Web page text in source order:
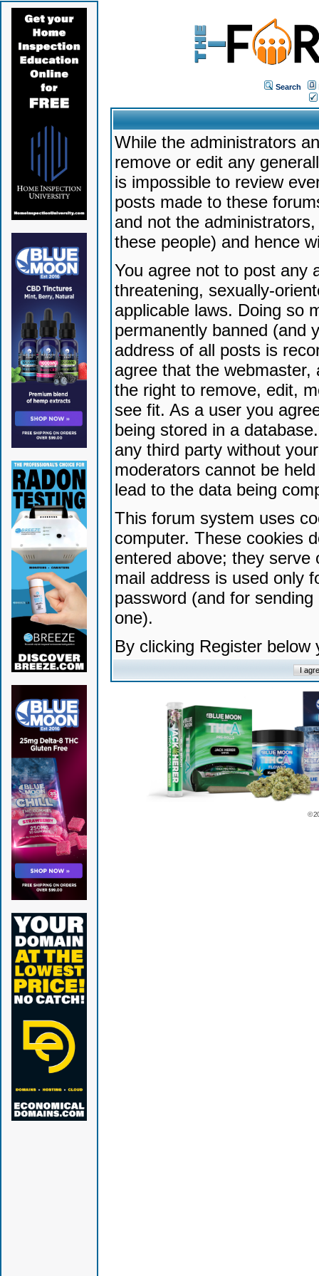
Search
While the administrators
remove or edit any
is impossible to review
posts made to these
and not the
these people) and hence
You agree not to post any
threatening, sexually-
applicable laws. Doing so
permanently banned (and
address of all posts is
agree that the
the right to remove, edit,
see fit. As a user you
being stored in a
any third party without
moderators cannot be
lead to the data being
This forum system uses
computer. These cookies
entered above; they serve
mail address is used only
password (and for
one).
By clicking Register
©